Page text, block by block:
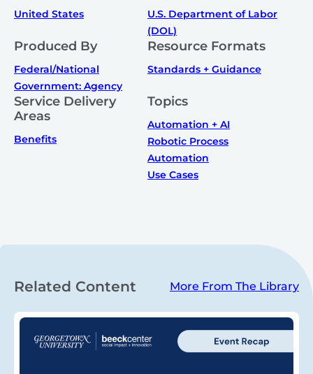
United States
U.S. Department of Labor
(DOL)
Produced By
Federal/National
Government: Agency
Resource Formats
Standards + Guidance
Service Delivery
Areas
Benefits
Topics
Automation + AI
Robotic Process
Automation
Use Cases
Related Content More From The Library